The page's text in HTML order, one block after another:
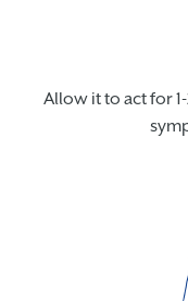
Allow it to act for